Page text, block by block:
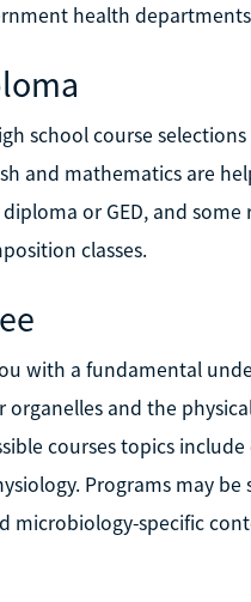
health
school course
and mathematics are
or GED, and
classes.
with a fundamental
and the
courses topics
Programs may
microbiology-specific